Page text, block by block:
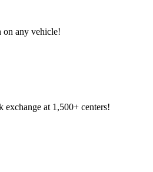
on any vehicle!
exchange at 1,500+ centers!